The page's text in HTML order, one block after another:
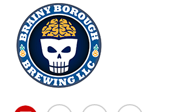
BREWING IN
BOROUGH OF
Brewing in the Brainy Borough of